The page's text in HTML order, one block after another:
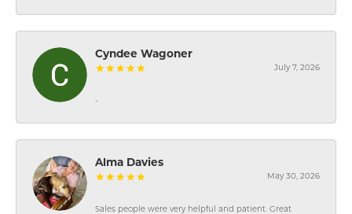
Cyndee Wagoner
July 7, 2026
-
Alma Davies
May 30, 2026
Sales people were very helpful and patient. Great